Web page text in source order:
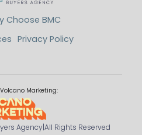
Choose BMC
Privacy Policy
Marketing:
Agency|All Rights Reserved